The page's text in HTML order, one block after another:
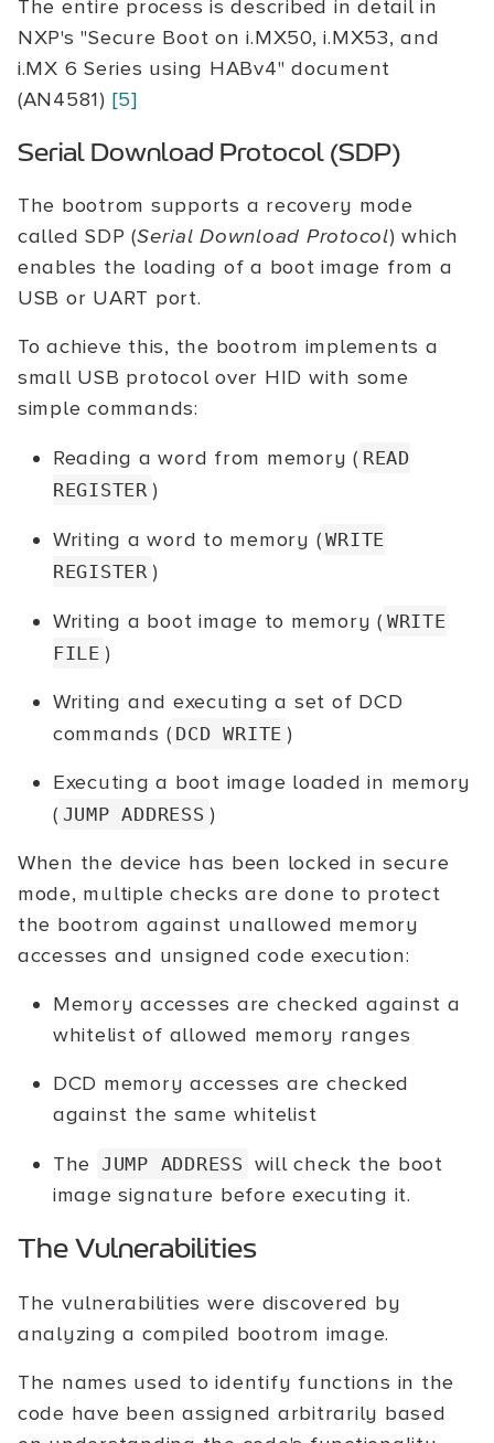
The entire process is described in detail in
NXP's "Secure Boot on i.MX50, i.MX53, and
i.MX 6 Series using HABv4" document
(AN4581) [5]
Serial Download Protocol (SDP)
The bootrom supports a recovery mode
called SDP (Serial Download Protocol) which
enables the loading of a boot image from a
USB or UART port.
To achieve this, the bootrom implements a
small USB protocol over HID with some
simple commands:
Reading a word from memory ( READ
REGISTER )
Writing a word to memory ( WRITE
REGISTER )
Writing a boot image to memory ( WRITE
FILE )
Writing and executing a set of DCD
commands ( DCD WRITE )
Executing a boot image loaded in memory
( JUMP ADDRESS )
When the device has been locked in secure
mode, multiple checks are done to protect
the bootrom against unallowed memory
accesses and unsigned code execution:
Memory accesses are checked against a
whitelist of allowed memory ranges
DCD memory accesses are checked
against the same whitelist
The JUMP ADDRESS will check the boot
image signature before executing it.
The Vulnerabilities
The vulnerabilities were discovered by
analyzing a compiled bootrom image.
The names used to identify functions in the
code have been assigned arbitrarily based